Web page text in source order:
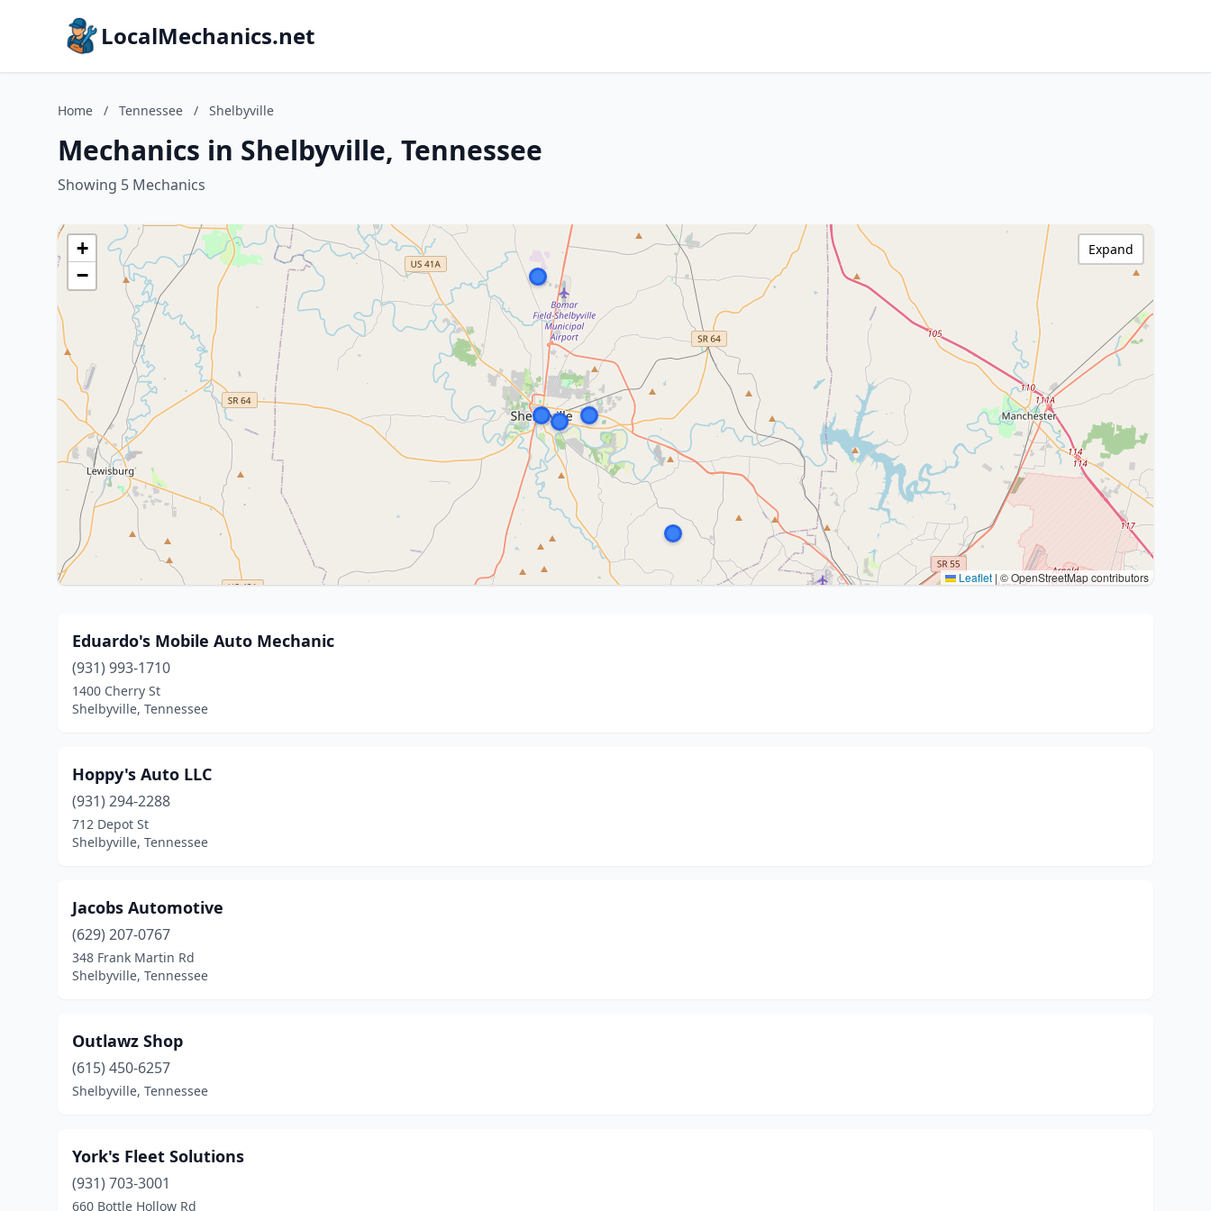
LocalMechanics.net
Home / Tennessee / Shelbyville
Mechanics in Shelbyville, Tennessee
Showing 5 Mechanics
+
−
Leaflet | © OpenStreetMap contributors
Expand
Eduardo's Mobile Auto Mechanic
(931) 993-1710
1400 Cherry St
Shelbyville, Tennessee
Hoppy's Auto LLC
(931) 294-2288
712 Depot St
Shelbyville, Tennessee
Jacobs Automotive
(629) 207-0767
348 Frank Martin Rd
Shelbyville, Tennessee
Outlawz Shop
(615) 450-6257
Shelbyville, Tennessee
York's Fleet Solutions
(931) 703-3001
660 Bottle Hollow Rd